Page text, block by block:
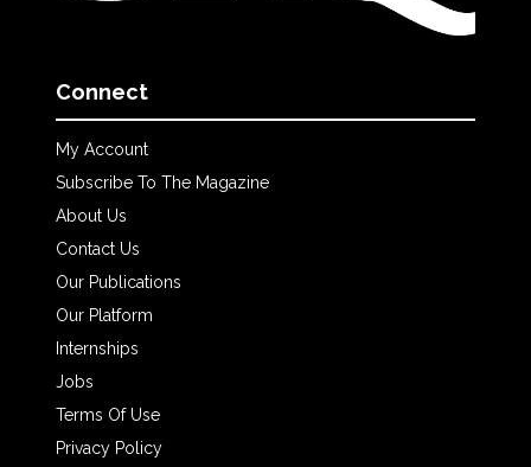
Connect
My Account
Subscribe To The Magazine
About Us
Contact Us
Our Publications
Our Platform
Internships
Jobs
Terms Of Use
Privacy Policy